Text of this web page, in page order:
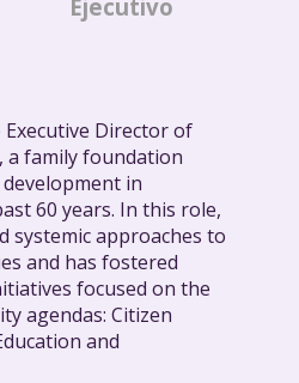
Ejecutivo
Director of
a family foundation
in
60 years. In this role,
systemic approaches to
and has fostered
focused on the
agendas: Citizen
and